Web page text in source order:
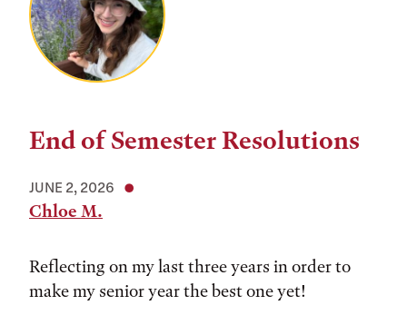
End of Semester Resolutions
JUNE 2, 2026
Chloe M.
Reflecting on my last three years in order to
make my senior year the best one yet!